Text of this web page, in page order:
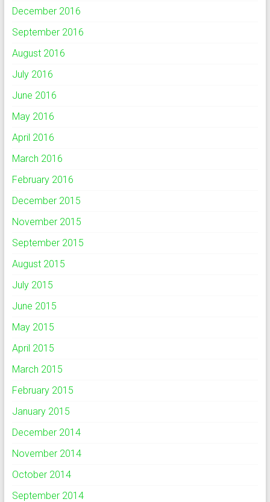
December 2016
September 2016
August 2016
July 2016
June 2016
May 2016
April 2016
March 2016
February 2016
December 2015
November 2015
September 2015
August 2015
July 2015
June 2015
May 2015
April 2015
March 2015
February 2015
January 2015
December 2014
November 2014
October 2014
September 2014